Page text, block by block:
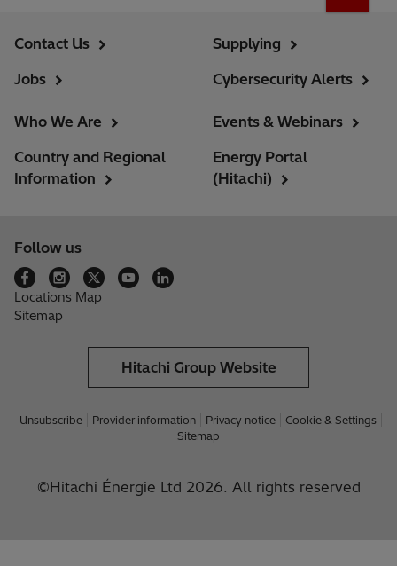
Contact Us
Jobs
Supplying
Cybersecurity Alerts
Who We Are
Country and Regional
Information
Events & Webinars
Energy Portal
(Hitachi)
Follow us
Locations Map
Sitemap
Hitachi Group Website
Unsubscribe Provider information Privacy notice
Cookie & Settings
Sitemap
©Hitachi Énergie Ltd 2026. All rights reserved